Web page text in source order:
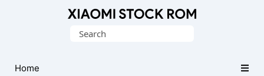
Fastboot
Search
Home